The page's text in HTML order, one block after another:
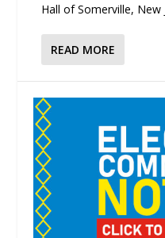
Hall of Somerville, New
READ MORE